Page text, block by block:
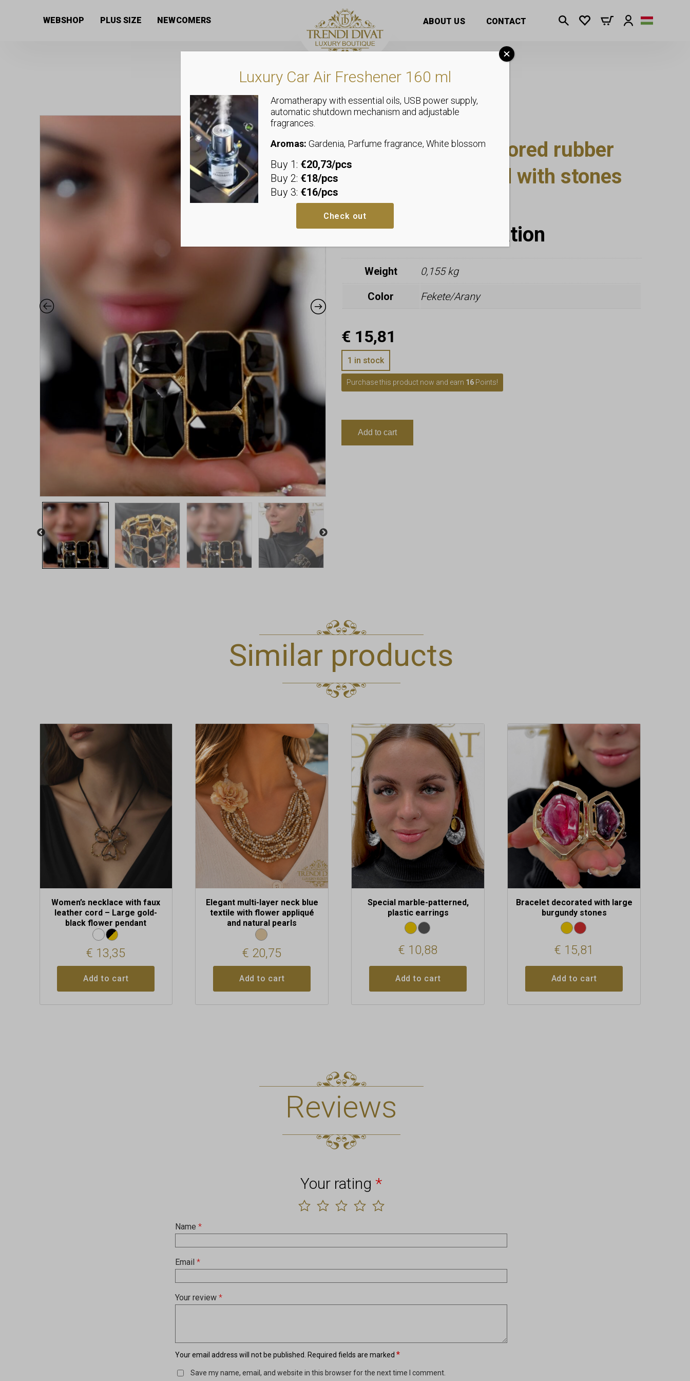
WEBSHOP PLUS SIZE NEWCOMERS ABOUT US CONTACT
Black and gold colored rubber
bracelet decorated with stones
of different sizes
Additional information
Weight 0,155 kg
Color Fekete/Arany
€ 15,81
1 in stock
Purchase this product now and earn 16Points!
Add to cart
Similar products
Women’s necklace with faux
leather cord – Large gold-
black flower pendant
€ 13,35
Add to cart
Elegant multi-layer neck blue
textile with flower appliqué
and natural pearls
€ 20,75
Add to cart
Special marble-patterned,
plastic earrings
€ 10,88
Add to cart
Bracelet decorated with large
burgundy stones
€ 15,81
Add to cart
Reviews
Your email address will not be published. Required fields are marked*
Your rating *
Your review*
Name*
Email*
Save my name, email, and website in this browser for the next time I comment.
Luxury Car Air Freshener 160 ml
Aromatherapy with essential oils, USB power supply,
automatic shutdown mechanism and adjustable
fragrances.
Aromas: Gardenia, Parfume fragrance, White blossom
Buy 1: €20,73/pcs
Buy 2: €18/pcs
Buy 3: €16/pcs
Check out